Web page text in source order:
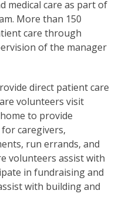
medical care as part of
More than 150
care through
of the manager
direct patient care
volunteers visit
to provide
caregivers,
run errands, and
volunteers assist with
in fundraising and
with building and